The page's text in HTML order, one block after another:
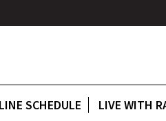
SCHEDULE LIVE WITH